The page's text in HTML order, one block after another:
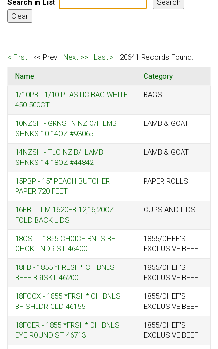
Search in List
< First << Prev Next >> Last > 20641 Records Found.
Name Category
1/10PB - 1/10 PLASTIC BAG WHITE
450-500CT
BAGS
10NZSH - GRNSTN NZ C/F LMB
SHNKS 10-14OZ #93065
LAMB & GOAT
14NZSH - TLC NZ B/I LAMB
SHNKS 14-18OZ #44842
LAMB & GOAT
15PBP - 15" PEACH BUTCHER
PAPER 720 FEET
PAPER ROLLS
16FBL - LM-1620FB 12,16,20OZ
FOLD BACK LIDS
CUPS AND LIDS
18CST - 1855 CHOICE BNLS BF
CHCK TNDR ST 46400
1855/CHEF'S
EXCLUSIVE BEEF
18FB - 1855 *FRESH* CH BNLS
BEEF BRISKT 46200
1855/CHEF'S
EXCLUSIVE BEEF
18FCCX - 1855 *FRSH* CH BNLS
BF SHLDR CLD 46155
1855/CHEF'S
EXCLUSIVE BEEF
18FCER - 1855 *FRSH* CH BNLS
EYE ROUND ST 46713
1855/CHEF'S
EXCLUSIVE BEEF